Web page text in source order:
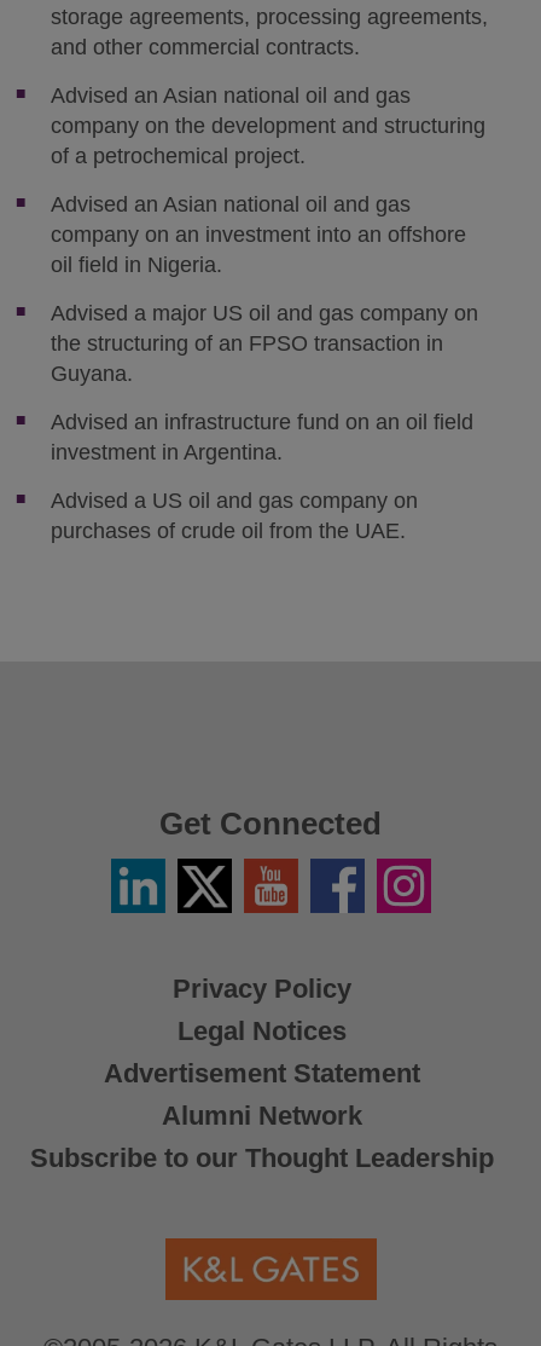
storage agreements, processing agreements,
and other commercial contracts.
Advised an Asian national oil and gas
company on the development and structuring
of a petrochemical project.
Advised an Asian national oil and gas
company on an investment into an offshore
oil field in Nigeria.
Advised a major US oil and gas company on
the structuring of an FPSO transaction in
Guyana.
Advised an infrastructure fund on an oil field
investment in Argentina.
Advised a US oil and gas company on
purchases of crude oil from the UAE.
Privacy Policy
Legal Notices
Advertisement Statement
Alumni Network
Subscribe to our Thought Leadership
Get Connected
LinkedinTwitter
X
YouTube FacebookInstagram